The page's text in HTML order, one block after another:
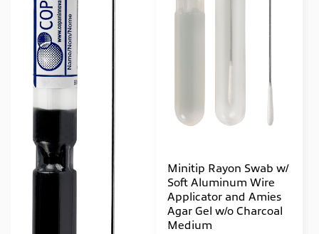
Minitip Rayon Swab w/
Soft Aluminum Wire
Applicator and Amies
Agar Gel w/o Charcoal
Medium